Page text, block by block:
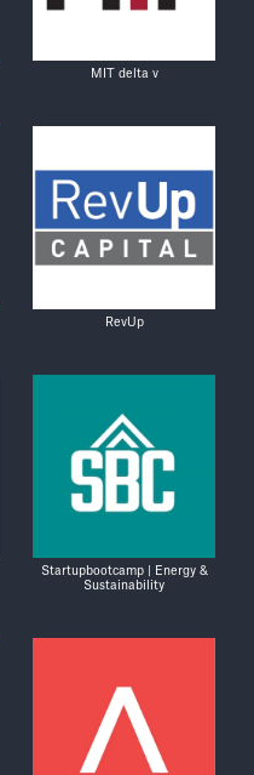
MIT delta v
RevUp
Startupbootcamp | Energy &
Sustainability